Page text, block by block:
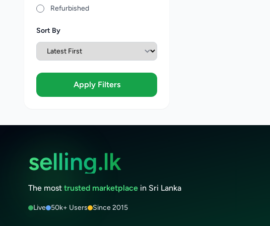
Refurbished
Sort By
Apply Filters
selling.lk
The most trusted marketplace in Sri Lanka
Live 50k+ Users Since 2015